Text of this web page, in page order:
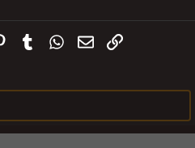
PinterestTumblrWhatsApp
EmailLink